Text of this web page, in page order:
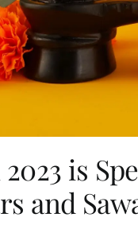
is
and